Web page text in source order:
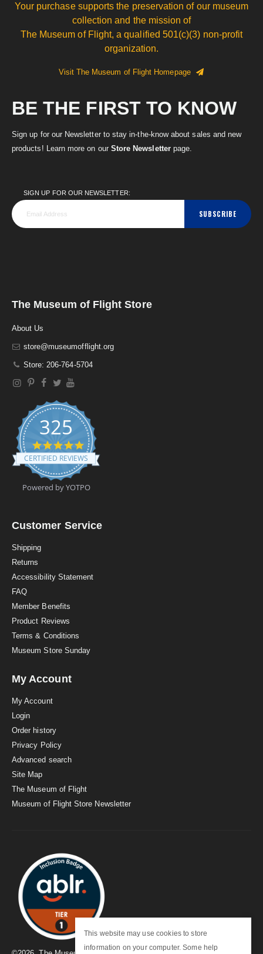
This website may use cookies to store
information on your computer. Some help
Your purchase supports the preservation of our museum
collection and the mission of
The Museum of Flight, a qualified 501(c)(3) non-profit
organization.
Visit The Museum of Flight Homepage
BE THE FIRST TO KNOW
Sign up for our Newsletter to stay in-the-know about sales and new
products! Learn more on our Store Newsletterpage.
SIGN UP FOR OUR NEWSLETTER:
SUBSCRIBE
The Museum of Flight Store
About Us
store@museumofflight.org
Store: 206-764-5704
325
4
.
9
t
a
CERTIFIED REVIEWS
Powered by YOTPO
Customer Service
Shipping
Returns
Accessibility Statement
FAQ
Member Benefits
Product Reviews
Terms & Conditions
Museum Store Sunday
My Account
My Account
Login
Order history
Privacy Policy
Advanced search
Site Map
The Museum of Flight
Museum of Flight Store Newsletter